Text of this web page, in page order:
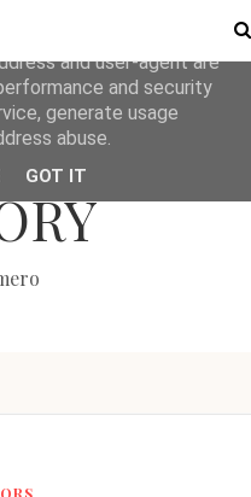
and user-agent are
and security
generate usage
abuse.
GOT IT